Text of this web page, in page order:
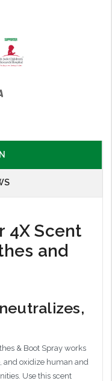
4X Scent
and
& Boot Spray works
and oxidize human and
Use this scent